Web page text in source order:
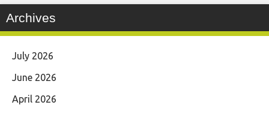
Archives
July 2026
June 2026
April 2026